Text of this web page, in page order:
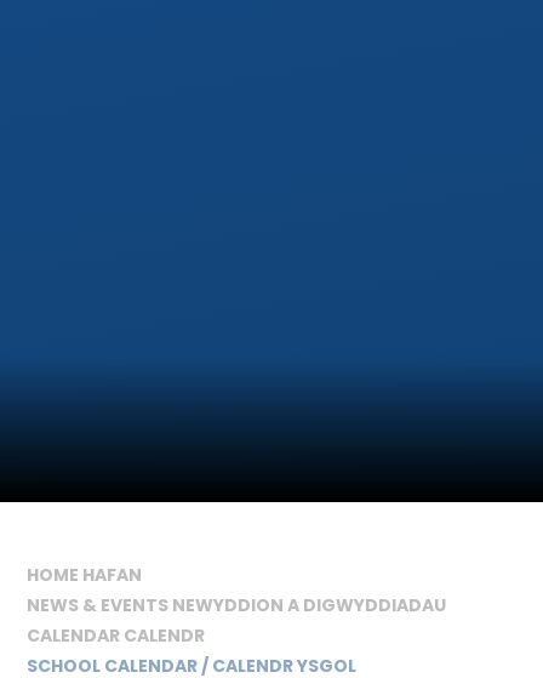
HOME HAFAN
NEWS & EVENTS NEWYDDION A DIGWYDDIADAU
CALENDAR CALENDR
SCHOOL CALENDAR / CALENDR YSGOL